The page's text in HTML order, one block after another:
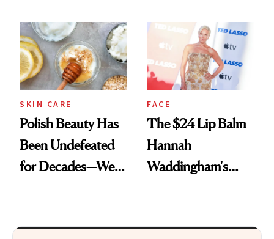
SKIN CARE
Polish Beauty Has
Been Undefeated
for Decades—We
FACE
The $24 Lip Balm
Hannah
Waddingham's
Heaven in a Tube'